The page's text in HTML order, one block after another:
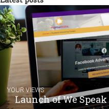
you will meet me in the
triathlon disciplines. At
from the diverse world of
Comments